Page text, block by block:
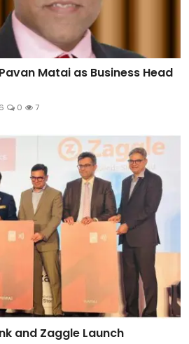
Matai as Business Head
0 7
and Zaggle Launch